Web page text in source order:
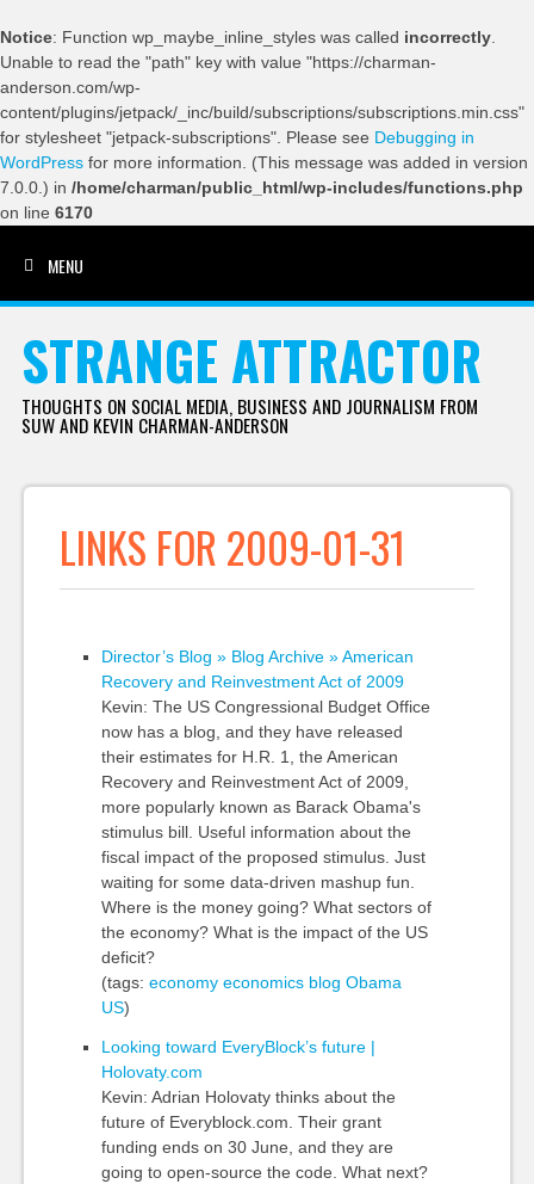
Notice: Function wp_maybe_inline_styles was called incorrectly
Unable to read the "path" key with value "https://charman-
anderson.com/wp-
content/plugins/jetpack/_inc/build/subscriptions/subscriptions.min.css"
for stylesheet "jetpack-subscriptions". Please see Debugging in
WordPress for more information. (This message was added in version
7.0.0.) in /home/charman/public_html/wp-includes/functions.php
on line 6170
MENU
STRANGE ATTRACTOR
THOUGHTS ON SOCIAL MEDIA, BUSINESS AND JOURNALISM FROM
SUW AND KEVIN CHARMAN-ANDERSON
LINKS FOR 2009-01-31
Director’s Blog » Blog Archive » American
Recovery and Reinvestment Act of 2009
Kevin: The US Congressional Budget Office
now has a blog, and they have released
their estimates for H.R. 1, the American
Recovery and Reinvestment Act of 2009,
more popularly known as Barack Obama's
stimulus bill. Useful information about the
fiscal impact of the proposed stimulus. Just
waiting for some data-driven mashup fun.
Where is the money going? What sectors of
the economy? What is the impact of the US
deficit?
(tags: economy economics blog Obama
US)
Looking toward EveryBlock’s future |
Holovaty.com
Kevin: Adrian Holovaty thinks about the
future of Everyblock.com. Their grant
funding ends on 30 June, and they are
going to open-source the code. What next?